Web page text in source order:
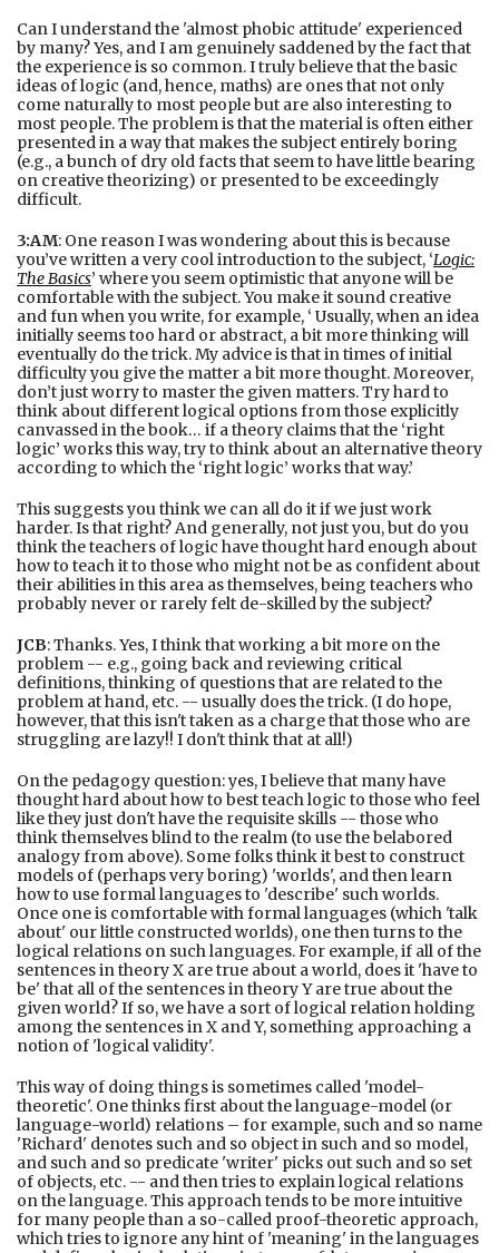
Can I understand the 'almost phobic attitude' experienced
by many? Yes, and I am genuinely saddened by the fact that
the experience is so common. I truly believe that the basic
ideas of logic (and, hence, maths) are ones that not only
come naturally to most people but are also interesting to
most people. The problem is that the material is often either
presented in a way that makes the subject entirely boring
(e.g., a bunch of dry old facts that seem to have little bearing
on creative theorizing) or presented to be exceedingly
difficult.
3:AM: One reason I was wondering about this is because
you’ve written a very cool introduction to the subject, ‘Logic:
The Basics’ where you seem optimistic that anyone will be
comfortable with the subject. You make it sound creative
and fun when you write, for example, ‘ Usually, when an idea
initially seems too hard or abstract, a bit more thinking will
eventually do the trick. My advice is that in times of initial
difficulty you give the matter a bit more thought. Moreover,
don’t just worry to master the given matters. Try hard to
think about different logical options from those explicitly
canvassed in the book… if a theory claims that the ‘right
logic’ works this way, try to think about an alternative theory
according to which the ‘right logic’ works that way.’
This suggests you think we can all do it if we just work
harder. Is that right? And generally, not just you, but do you
think the teachers of logic have thought hard enough about
how to teach it to those who might not be as confident about
their abilities in this area as themselves, being teachers who
probably never or rarely felt de-skilled by the subject?
JCB: Thanks. Yes, I think that working a bit more on the
problem -- e.g., going back and reviewing critical
definitions, thinking of questions that are related to the
problem at hand, etc. -- usually does the trick. (I do hope,
however, that this isn't taken as a charge that those who are
struggling are lazy!! I don't think that at all!)
On the pedagogy question: yes, I believe that many have
thought hard about how to best teach logic to those who feel
like they just don't have the requisite skills -- those who
think themselves blind to the realm (to use the belabored
analogy from above). Some folks think it best to construct
models of (perhaps very boring) 'worlds', and then learn
how to use formal languages to 'describe' such worlds.
Once one is comfortable with formal languages (which 'talk
about' our little constructed worlds), one then turns to the
logical relations on such languages. For example, if all of the
sentences in theory X are true about a world, does it 'have to
be' that all of the sentences in theory Y are true about the
given world? If so, we have a sort of logical relation holding
among the sentences in X and Y, something approaching a
notion of 'logical validity'.
This way of doing things is sometimes called 'model-
theoretic'. One thinks first about the language-model (or
language-world) relations – for example, such and so name
'Richard' denotes such and so object in such and so model,
and such and so predicate 'writer' picks out such and so set
of objects, etc. -- and then tries to explain logical relations
on the language. This approach tends to be more intuitive
for many people than a so-called proof-theoretic approach,
which tries to ignore any hint of 'meaning' in the languages